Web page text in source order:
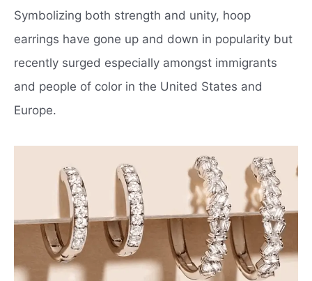
Symbolizing both strength and unity, hoop
earrings have gone up and down in popularity but
recently surged especially amongst immigrants
and people of color in the United States and
Europe.